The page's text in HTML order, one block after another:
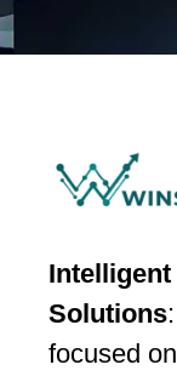
Intelligent
Solutions
focused